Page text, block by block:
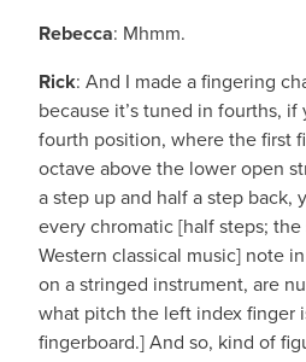
Rebecca: Mhmm.
Rick: And I made a fingering
because it’s tuned in fourths,
fourth position, where the first
octave above the lower open
a step up and half a step back,
every chromatic [half steps;
Western classical music] note
on a stringed instrument, are
what pitch the left index finger
fingerboard.] And so, kind of